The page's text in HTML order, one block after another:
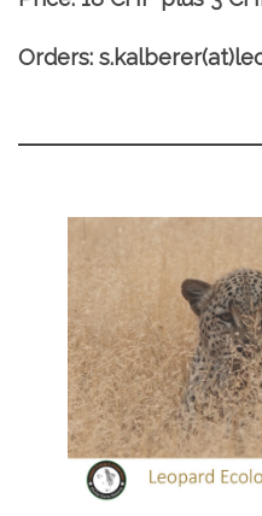
Orders: